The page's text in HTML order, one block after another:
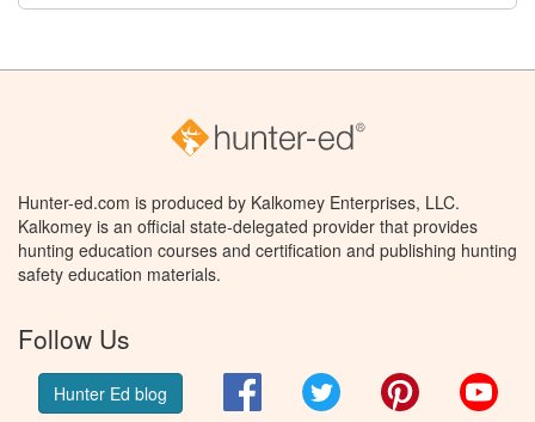
Hunter-ed.com is produced by Kalkomey Enterprises, LLC.
Kalkomey is an official state-delegated provider that provides
hunting education courses and certification and publishing hunting
safety education materials.
Follow Us
Hunter Ed blog FacebookTwitter Pinterest